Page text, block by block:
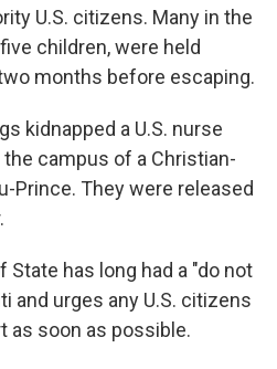
U.S. citizens. Many in the
children, were held
months before escaping.
kidnapped a U.S. nurse
campus of a Christian-
Prince. They were released
State has long had a "do not
and urges any U.S. citizens
as soon as possible.